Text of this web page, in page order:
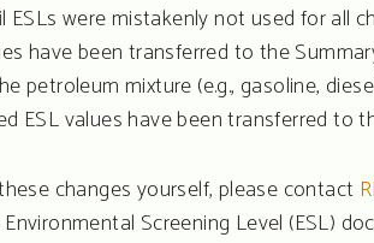
were mistakenly not used for all
have been transferred to the
mixture (e.g., gasoline,
ESL values have been transferred to
changes yourself, please contact
Screening Level (ESL)